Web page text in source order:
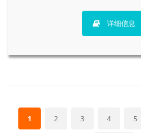
详细信息
1 2 3 4 5